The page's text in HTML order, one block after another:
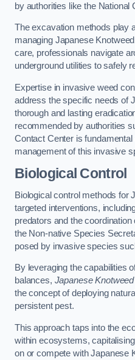
by authorities like the National
The excavation methods play
managing Japanese
care, professionals navigate
underground utilities to safely
Expertise in invasive weed
address the specific needs of
thorough and lasting
recommended by authorities
Contact Center is
management of this invasive
Biological Control
Biological control methods for
targeted interventions,
predators and the
the Non-native Species
posed by invasive species
By leveraging the capabilities
balances, Japanese Knotweed
the concept of deploying
persistent pest.
This approach taps into the
within ecosystems,
on or compete with Japanese